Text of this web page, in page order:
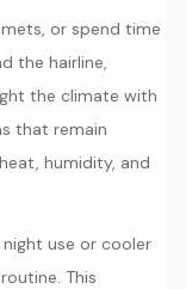
or spend time
the hairline,
the climate with
that remain
humidity, and
use or cooler
This